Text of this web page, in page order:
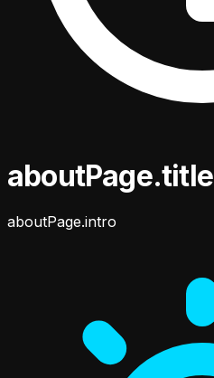
aboutPage.title
aboutPage.intro